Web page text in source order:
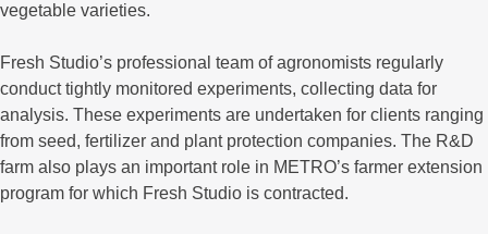
vegetable varieties.
Fresh Studio’s professional team of agronomists regularly
conduct tightly monitored experiments, collecting data for
analysis. These experiments are undertaken for clients ranging
from seed, fertilizer and plant protection companies. The R&D
farm also plays an important role in METRO’s farmer extension
program for which Fresh Studio is contracted.